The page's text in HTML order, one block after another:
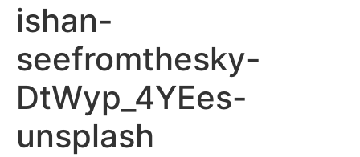
ishan-
seefromthesky-
DtWyp_4YEes-
unsplash